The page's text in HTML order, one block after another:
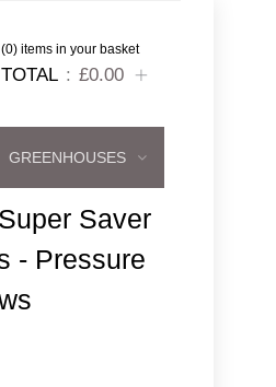
(0) items in your basket
TOTAL £0.00
GREENHOUSES
Saver
- Pressure